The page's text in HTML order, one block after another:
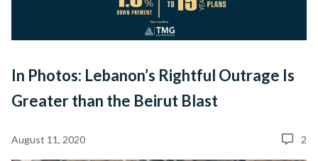
In Photos: Lebanon’s Rightful Outrage Is
Greater than the Beirut Blast
August 11, 2020 2